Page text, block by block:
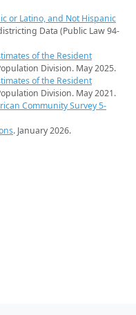
or Latino, and Not Hispanic
Data (Public Law 94-
of the Resident
Division. May 2025.
of the Resident
Division. May 2021.
Community Survey 5-
. January 2026.